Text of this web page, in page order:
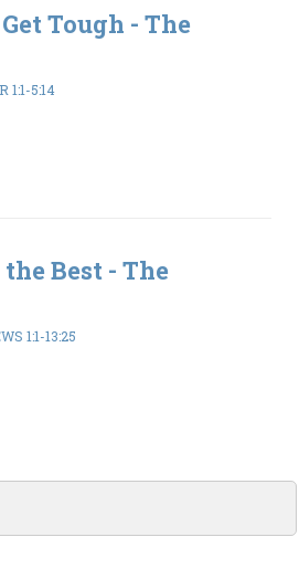
Tough - The
1:1-5:14
Best - The
1:1-13:25